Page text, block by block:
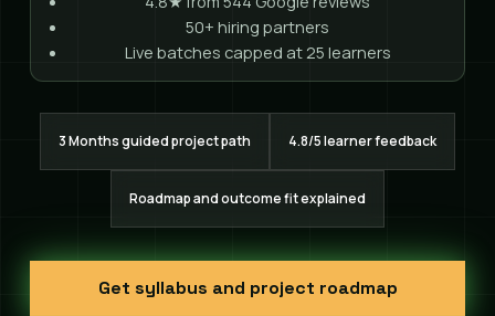
50+ hiring partners
Live batches capped at 25 learners
3 Months guided project path 4.8/5 learner feedback
Roadmap and outcome fit explained
Get syllabus and project roadmap